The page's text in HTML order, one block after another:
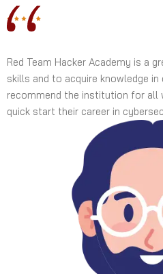
Red Team Hacker Academy is a
skills and to acquire knowledge
recommend the institution for all
quick start their career in